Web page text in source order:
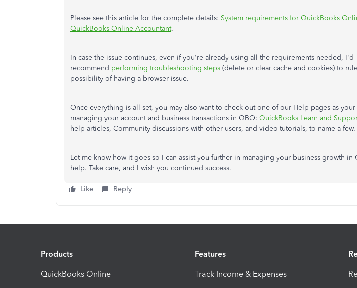
Please see this article for the complete details: System requirements for QuickBooks
QuickBooks Online Accountant.
In case the issue continues, even if you're already using all the requirements needed, I'd
recommend performing troubleshooting steps (delete or clear cache and cookies) to
possibility of having a browser issue.
Once everything is all set, you may also want to check out one of our Help pages as your
managing your account and business transactions in QBO: QuickBooks Learn and
help articles, Community discussions with other users, and video tutorials, to name a few.
Let me know how it goes so I can assist you further in managing your business growth
help. Take care, and I wish you continued success.
Like Reply
Products
QuickBooks Online
Features
Track Income & Expenses